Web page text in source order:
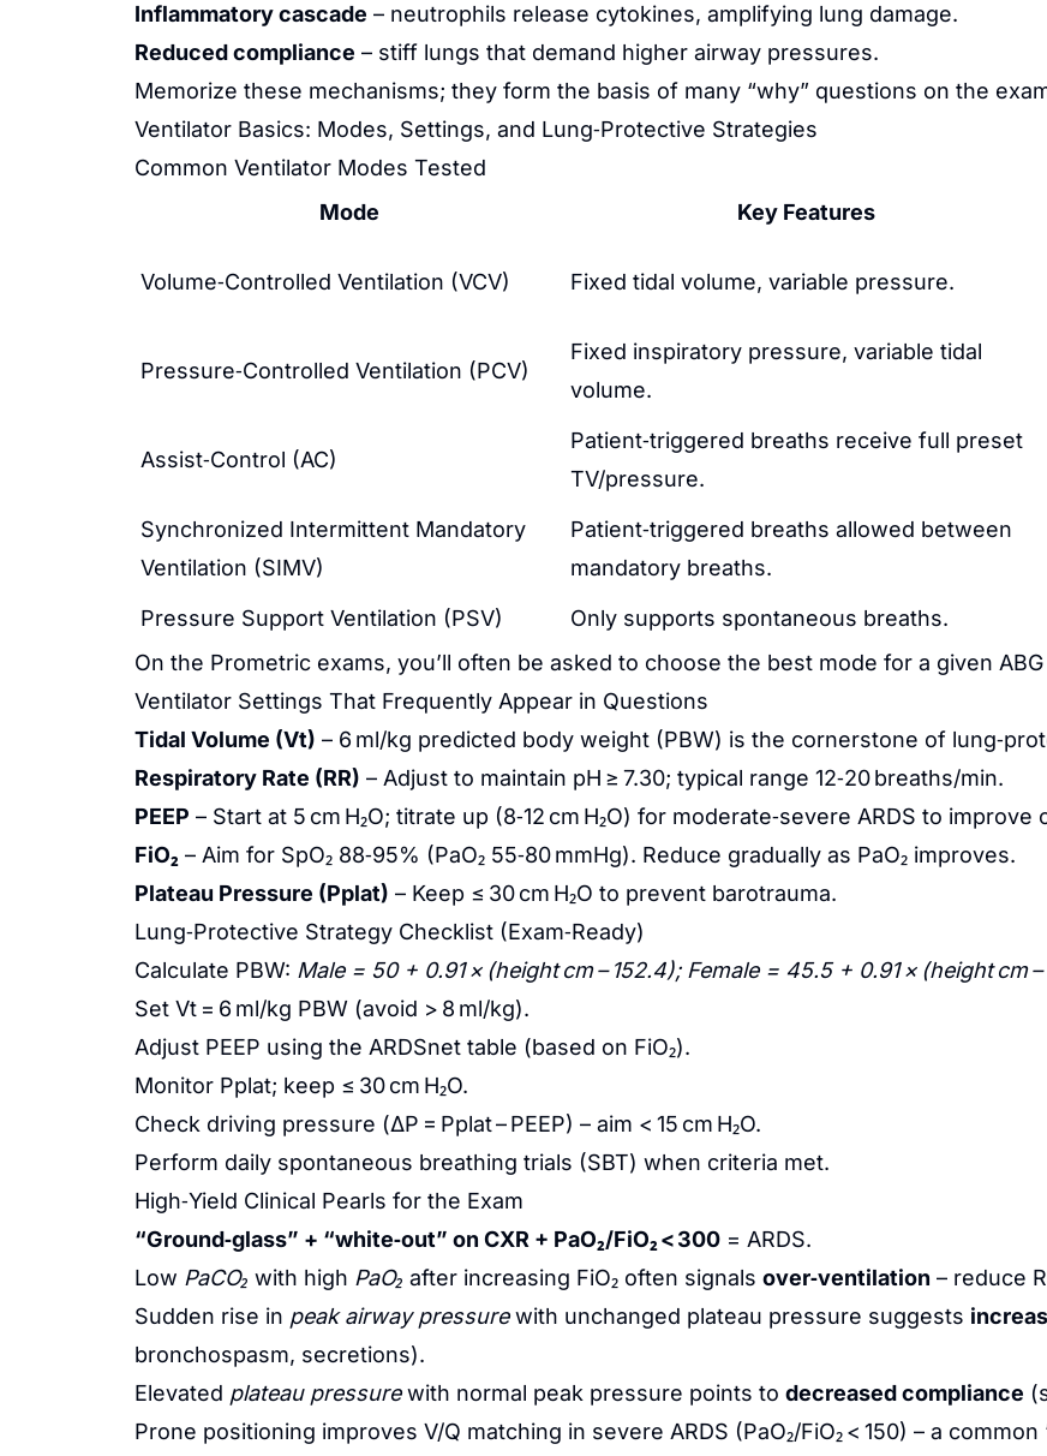
Inflammatory cascade – neutrophils release cytokines, amplifying lung damage.
Reduced compliance – stiff lungs that demand higher airway pressures.
Memorize these mechanisms; they form the basis of many “why” questions on the
Ventilator Basics: Modes, Settings, and Lung‑Protective Strategies
Common Ventilator Modes Tested
Mode
Key Features
Volume‑Controlled Ventilation (VCV) Fixed tidal volume, variable pressure.
Pressure‑Controlled Ventilation (PCV)
Fixed inspiratory pressure, variable tidal
volume.
Assist‑Control (AC)
Patient‑triggered breaths receive full preset
TV/pressure.
Synchronized Intermittent Mandatory
Ventilation (SIMV)
Patient‑triggered breaths allowed between
mandatory breaths.
Pressure Support Ventilation (PSV) Only supports spontaneous breaths.
On the Prometric exams, you’ll often be asked to choose the best mode for a given
Ventilator Settings That Frequently Appear in Questions
Tidal Volume (Vt) – 6 ml/kg predicted body weight (PBW) is the cornerstone of
Respiratory Rate (RR) – Adjust to maintain pH ≥ 7.30; typical range 12‑20 breaths/min.
PEEP – Start at 5 cm H₂O; titrate up (8‑12 cm H₂O) for moderate‑severe ARDS to
FiO₂ – Aim for SpO₂ 88‑95% (PaO₂ 55‑80 mmHg). Reduce gradually as PaO₂ improves.
Plateau Pressure (Pplat) – Keep ≤ 30 cm H₂O to prevent barotrauma.
Lung‑Protective Strategy Checklist (Exam‑Ready)
Calculate PBW: Male = 50 + 0.91 × (height cm – 152.4); Female = 45.5 + 0.91 × (height cm –
Set Vt = 6 ml/kg PBW (avoid > 8 ml/kg).
Adjust PEEP using the ARDSnet table (based on FiO₂).
Monitor Pplat; keep ≤ 30 cm H₂O.
Check driving pressure (ΔP = Pplat – PEEP) – aim < 15 cm H₂O.
Perform daily spontaneous breathing trials (SBT) when criteria met.
High‑Yield Clinical Pearls for the Exam
“Ground‑glass” + “white‑out” on CXR + PaO₂/FiO₂ < 300 = ARDS.
Low PaCO₂ with high PaO₂ after increasing FiO₂ often signals over‑ventilation – reduce
Sudden rise in peak airway pressurewith unchanged plateau pressure suggests
bronchospasm, secretions).
Elevated plateau pressurewith normal peak pressure points to decreased compliance
Prone positioning improves V/Q matching in severe ARDS (PaO₂/FiO₂ < 150) – a